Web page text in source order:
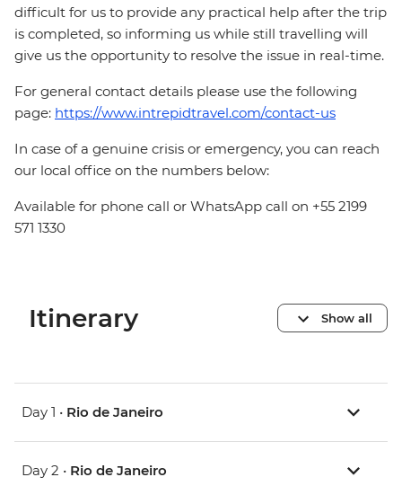
difficult for us to provide any practical help after the trip
is completed, so informing us while still travelling will
give us the opportunity to resolve the issue in real-time.
For general contact details please use the following
page: https://www.intrepidtravel.com/contact-us
In case of a genuine crisis or emergency, you can reach
our local office on the numbers below:
Available for phone call or WhatsApp call on +55 2199
571 1330
Itinerary Show all
Day 1 • Rio de Janeiro
Day 2 • Rio de Janeiro